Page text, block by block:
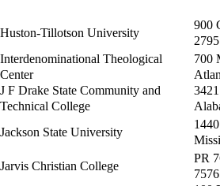
Huston-Tillotson University
900
2795
Interdenominational Theological
Center
700
J F Drake State Community and
Technical College
Jackson State University
Jarvis Christian College
PR